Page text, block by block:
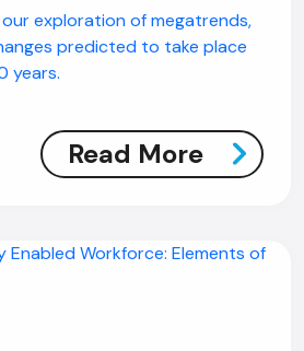
exploration of megatrends,
predicted to take place
years.
Read More